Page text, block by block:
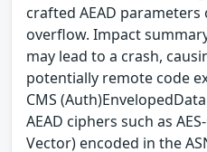
crafted AEAD
overflow. Impact
may lead to a crash,
potentially remote code
CMS
AEAD ciphers such as
Vector) encoded in the